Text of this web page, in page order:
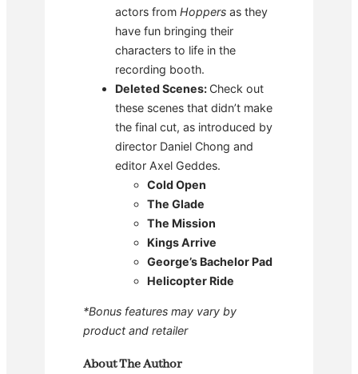
actors from Hoppers as they
have fun bringing their
characters to life in the
recording booth.
Deleted Scenes: Check out
these scenes that didn’t make
the final cut, as introduced by
director Daniel Chong and
editor Axel Geddes.
Cold Open
The Glade
The Mission
Kings Arrive
George’s Bachelor Pad
Helicopter Ride
*Bonus features may vary by
product and retailer
About The Author